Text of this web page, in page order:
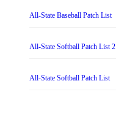
All-State Baseball Patch List
All-State Softball Patch List 2
All-State Softball Patch List